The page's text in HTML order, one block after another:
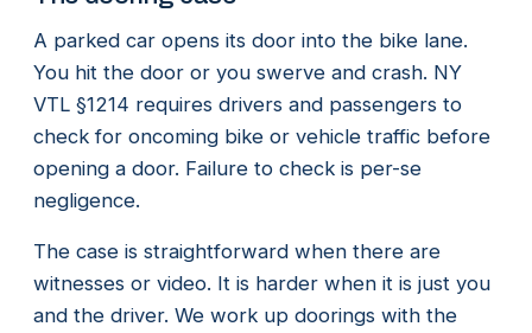
A parked car opens its door into the bike lane.
You hit the door or you swerve and crash. NY
VTL §1214 requires drivers and passengers to
check for oncoming bike or vehicle traffic before
opening a door. Failure to check is per-se
negligence.
The case is straightforward when there are
witnesses or video. It is harder when it is just you
and the driver. We work up doorings with the